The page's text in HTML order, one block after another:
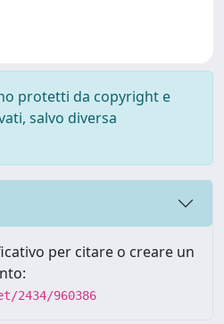
protetti da copyright e
salvo diversa
per citare o creare un
2434/960386